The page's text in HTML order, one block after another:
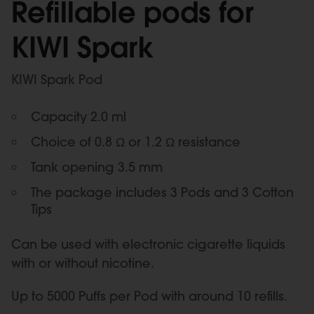
Refillable pods for
KIWI Spark
KIWI Spark Pod
Capacity 2.0 ml
Choice of 0.8 Ω or 1.2 Ω resistance
Tank opening 3.5 mm
The package includes 3 Pods and 3 Cotton
Tips
Can be used with electronic cigarette liquids
with or without nicotine.
Up to 5000 Puffs per Pod with around 10 refills.